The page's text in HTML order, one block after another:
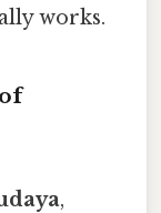
works.
,